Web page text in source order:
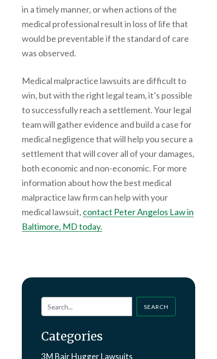
in a timely manner, or when actions of the
medical professional result in loss of life that
would be preventable if the standard of care
was observed.
Medical malpractice lawsuits are difficult to
win, but with the right legal team, it’s possible
to successfully reach a settlement. Your legal
team will gather evidence and build a case for
medical negligence that will help you secure a
settlement that will cover all of your damages,
both economic and non-economic. For more
information about how the best medical
malpractice law firm can help with your
medical lawsuit, contact Peter Angelos Law in
Baltimore, MD today.
SEARCH
Categories
3M Bair Hugger Lawsuits